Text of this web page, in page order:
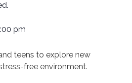
pm
teens to explore new
free environment.